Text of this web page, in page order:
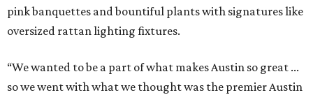
pink banquettes and bountiful plants with signatures like
oversized rattan lighting fixtures.
“We wanted to be a part of what makes Austin so great ...
so we went with what we thought was the premier Austin